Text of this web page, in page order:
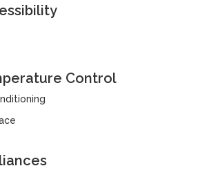
Control